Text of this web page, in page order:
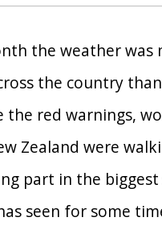
the weather was
the country
the red warnings,
Zealand were
part in the
seen for some